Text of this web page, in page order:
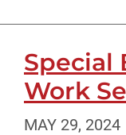
Special
Work
MAY 29, 2024